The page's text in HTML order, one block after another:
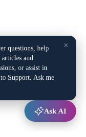
×
questions, help
and
or assist in
Support. Ask me
Ask AI